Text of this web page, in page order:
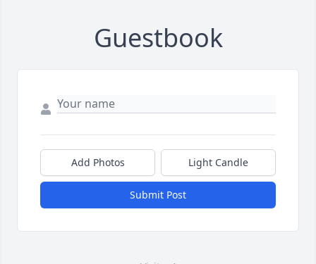
Guestbook
Add Photos Light Candle
Submit Post